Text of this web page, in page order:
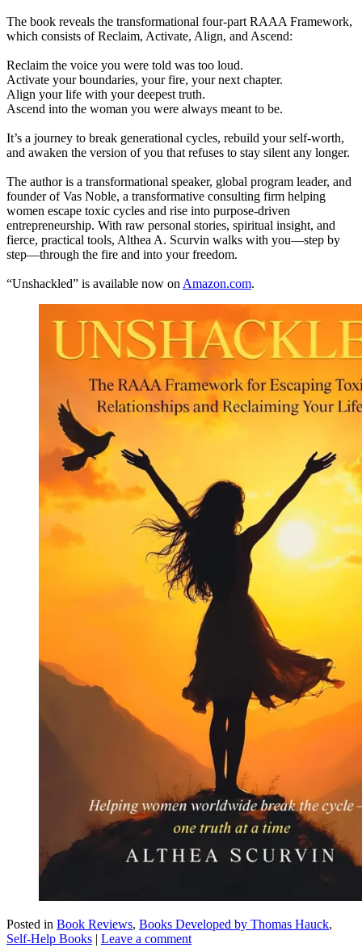
The book reveals the transformational four-part RAAA Framework,
which consists of Reclaim, Activate, Align, and Ascend:
Reclaim the voice you were told was too loud.
Activate your boundaries, your fire, your next chapter.
Align your life with your deepest truth.
Ascend into the woman you were always meant to be.
It’s a journey to break generational cycles, rebuild your self-worth,
and awaken the version of you that refuses to stay silent any longer.
The author is a transformational speaker, global program leader, and
founder of Vas Noble, a transformative consulting firm helping
women escape toxic cycles and rise into purpose-driven
entrepreneurship. With raw personal stories, spiritual insight, and
fierce, practical tools, Althea A. Scurvin walks with you—step by
step—through the fire and into your freedom.
“Unshackled” is available now on Amazon.com.
Posted in Book Reviews, Books Developed by Thomas Hauck,
Self-Help Books | Leave a comment